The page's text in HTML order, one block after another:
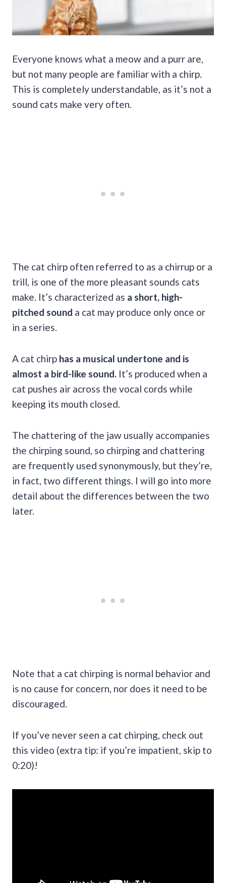
Everyone knows what a meow and a purr are,
but not many people are familiar with a chirp.
This is completely understandable, as it’s not a
sound cats make very often.
The cat chirp often referred to as a chirrup or a
trill, is one of the more pleasant sounds cats
make. It’s characterized as a short, high-
pitched sound a cat may produce only once or
in a series.
A cat chirp has a musical undertone and is
almost a bird-like sound. It’s produced when a
cat pushes air across the vocal cords while
keeping its mouth closed.
The chattering of the jaw usually accompanies
the chirping sound, so chirping and chattering
are frequently used synonymously, but they’re,
in fact, two different things. I will go into more
detail about the differences between the two
later.
Note that a cat chirping is normal behavior and
is no cause for concern, nor does it need to be
discouraged.
If you’ve never seen a cat chirping, check out
this video (extra tip: if you’re impatient, skip to
0:20)!